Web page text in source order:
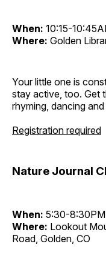
When: 10:15-
Where: Golden
Your little one is
stay active, too. Get
rhyming, dancing
Registration required
Nature Journal
When: 5:30-8:30PM
Where: Lookout
Road, Golden, CO